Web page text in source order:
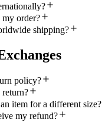
order?
shipping?
policy?
item for a different size?
my refund?